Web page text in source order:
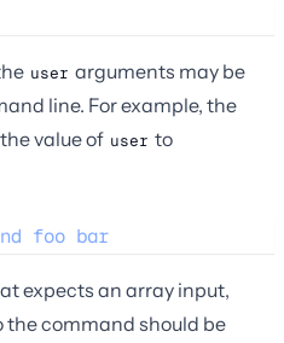
user arguments may be
line. For example, the
value of user to
foo bar
expects an array input,
the command should be